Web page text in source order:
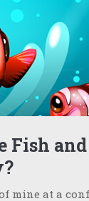
Fish and
mine at a